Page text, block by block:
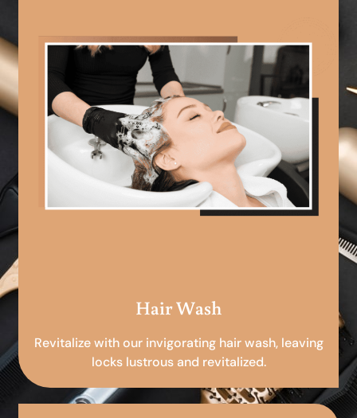
Hair Wash
Revitalize with our invigorating hair wash, leaving
locks lustrous and revitalized.